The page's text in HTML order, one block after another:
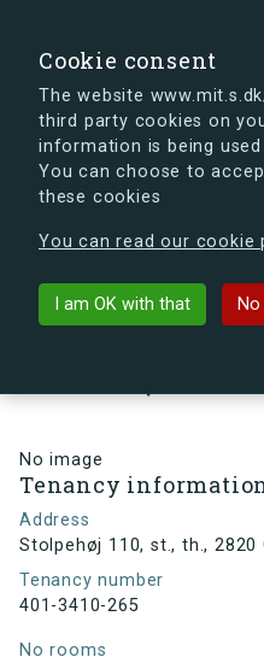
Cookie consent
The website
third party cookies on
information is being
You can choose to
these cookies
You can read our cookie
I am OK with that
s.dk is getting a new
can already take a peek
Back to building
No image
Tenancy
Address
Stolpehøj 110, st., th.,
Tenancy number
401-3410-265
No rooms